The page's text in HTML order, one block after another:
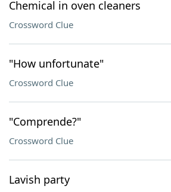
Chemical in oven cleaners
Crossword Clue
"How unfortunate"
Crossword Clue
"Comprende?"
Crossword Clue
Lavish party